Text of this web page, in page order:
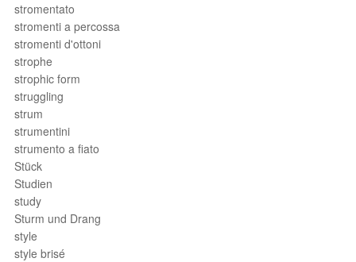
stromentato
stromenti a percossa
stromenti d'ottoni
strophe
strophic form
struggling
strum
strumentini
strumento a fiato
Stück
Studien
study
Sturm und Drang
style
style brisé